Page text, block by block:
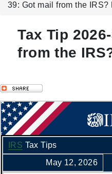
39: Got mail from the IRS?
Tax Tip
from the
IRS Tax Tips
May 12, 2026